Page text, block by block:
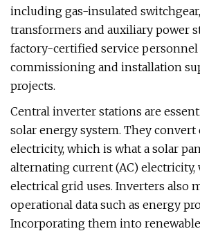
including gas-insulated
transformers and auxiliary power
factory-certified service
commissioning and installation
projects.
Central inverter stations are
solar energy system. They
electricity, which is what a solar
alternating current (AC) electricity,
electrical grid uses. Inverters also
operational data such as energy
Incorporating them into